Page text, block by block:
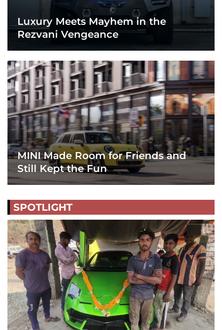
Luxury Meets Mayhem in the
Rezvani Vengeance
MINI Made Room for Friends and
Still Kept the Fun
SPOTLIGHT